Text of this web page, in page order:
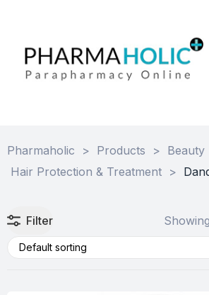
Pharmaholic > Products > Beauty
Hair Protection & Treatment >
Filter
Default sorting